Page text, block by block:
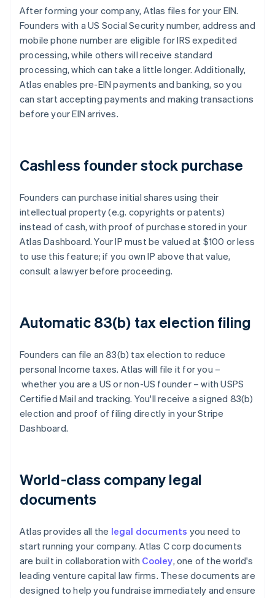
After forming your company, Atlas files for your EIN.
Founders with a US Social Security number, address and
mobile phone number are eligible for IRS expedited
processing, while others will receive standard
processing, which can take a little longer. Additionally,
Atlas enables pre-EIN payments and banking, so you
can start accepting payments and making transactions
before your EIN arrives.
Cashless founder stock purchase
Founders can purchase initial shares using their
intellectual property (e.g. copyrights or patents)
instead of cash, with proof of purchase stored in your
Atlas Dashboard. Your IP must be valued at $100 or less
to use this feature; if you own IP above that value,
consult a lawyer before proceeding.
Automatic 83(b) tax election filing
Founders can file an 83(b) tax election to reduce
personal Income taxes. Atlas will file it for you –
whether you are a US or non-US founder – with USPS
Certified Mail and tracking. You'll receive a signed 83(b)
election and proof of filing directly in your Stripe
Dashboard.
World-class company legal
documents
Atlas provides all the legal documents you need to
start running your company. Atlas C corp documents
are built in collaboration with Cooley, one of the world's
leading venture capital law firms. These documents are
designed to help you fundraise immediately and ensure